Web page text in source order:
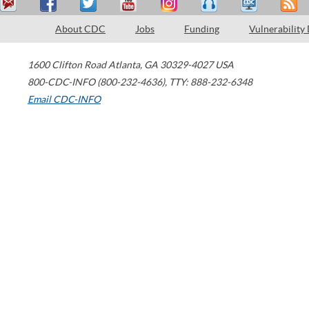
About CDC Jobs Funding Vulnerability
1600 Clifton Road Atlanta, GA 30329-4027 USA
800-CDC-INFO (800-232-4636), TTY: 888-232-6348
Email CDC-INFO